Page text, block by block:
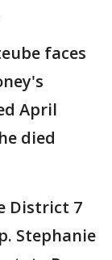
faces
April
died
District 7
Stephanie